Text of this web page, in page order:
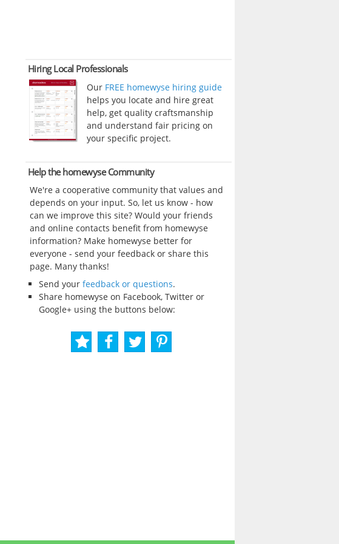
Hiring Local Professionals
Our FREE homewyse hiring guide
helps you locate and hire great
help, get quality craftsmanship
and understand fair pricing on
your specific project.
Help the homewyse Community
We're a cooperative community that values and
depends on your input. So, let us know - how
can we improve this site? Would your friends
and online contacts benefit from homewyse
information? Make homewyse better for
everyone - send your feedback or share this
page. Many thanks!
Send your feedback or questions.
Share homewyse on Facebook, Twitter or
Google+ using the buttons below: